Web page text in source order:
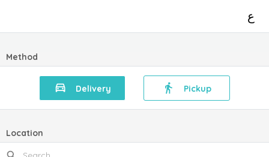
ع
Method
Delivery Pickup
Location